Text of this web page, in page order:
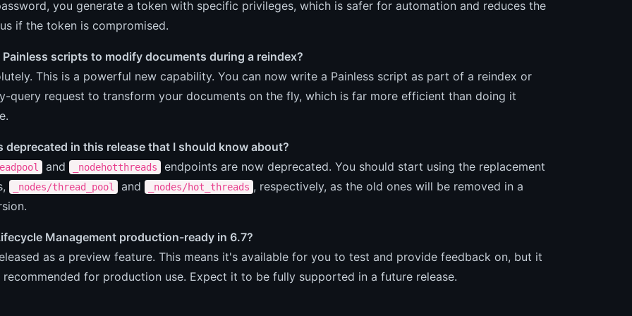
you generate a token with specific privileges, which is safer for automation and reduces the
if the token is compromised.
Painless scripts to modify documents during a reindex?
This is a powerful new capability. You can now write a Painless script as part of a reindex or
query request to transform your documents on the fly, which is far more efficient than doing it
deprecated in this release that I should know about?
and _nodehotthreads
endpoints are now deprecated. You should start using the replacement
_nodes/thread_pool and _nodes/hot_threads , respectively, as the old ones will be removed in a
Management production-ready in 6.7?
as a preview feature. This means it's available for you to test and provide feedback on, but it
for production use. Expect it to be fully supported in a future release.